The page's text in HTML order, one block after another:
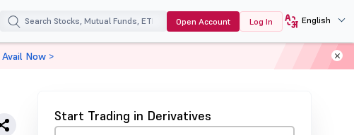
Open Account Log In English
Start Trading in Derivatives
Avail Now >